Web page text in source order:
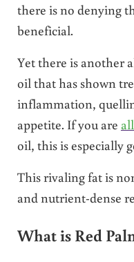
there is no denying
beneficial.
Yet there is another
oil that has shown
inflammation,
appetite. If you are
oil, this is especially
This rivaling fat is
and nutrient-dense
What is Red